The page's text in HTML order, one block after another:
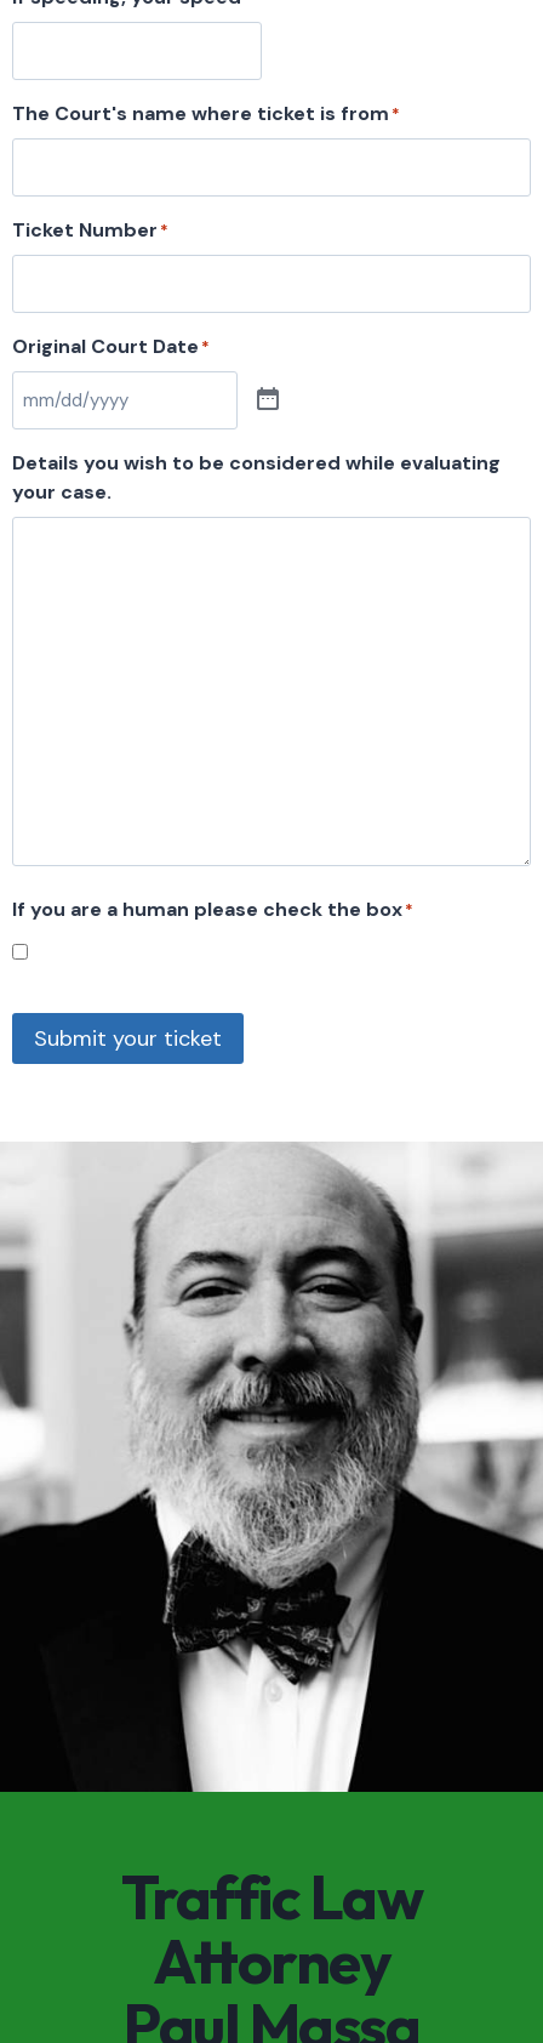
The Court's name where ticket is from *
Ticket Number *
Original Court Date *
Details you wish to be considered while evaluating
your case.
If you are a human please check the box*
Submit your ticket
Traffic Law
Attorney
Paul Massa